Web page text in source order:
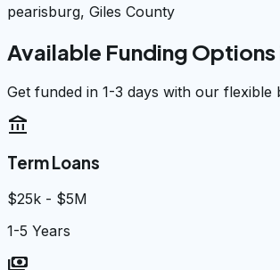
pearisburg, Giles County
Available Funding Options
Get funded in 1-3 days with our
account_balance
Term Loans
$25k - $5M
1-5 Years
payments